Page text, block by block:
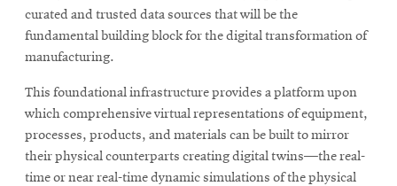
SOCIAL
CMUEngineeringOpens
in
new
window
curated and trusted data sources that will be the
fundamental building block for the digital transformation of
manufacturing.
This foundational infrastructure provides a platform upon
which comprehensive virtual representations of equipment,
processes, products, and materials can be built to mirror
their physical counterparts creating digital twins—the real-
time or near real-time dynamic simulations of the physical